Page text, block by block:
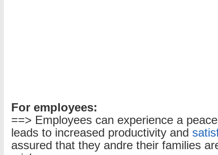
For employees:
==> Employees can experience a
leads to increased productivity and
assured that they andre their families